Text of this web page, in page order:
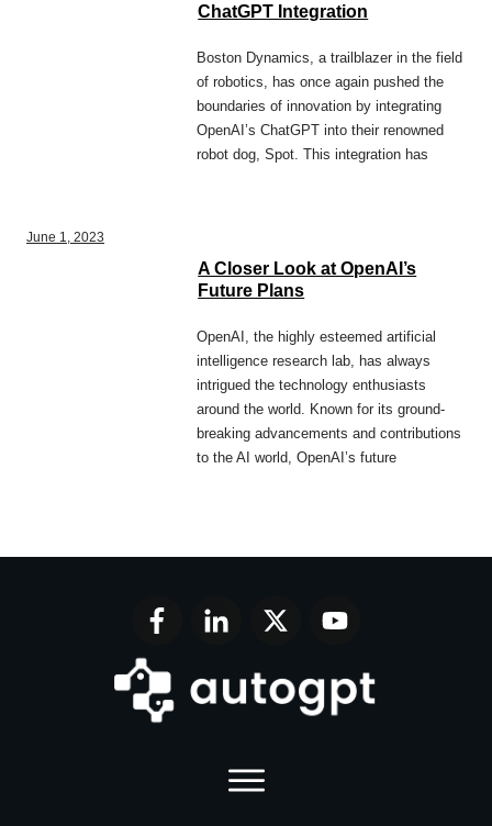
ChatGPT Integration
Boston Dynamics, a trailblazer in the field
of robotics, has once again pushed the
boundaries of innovation by integrating
OpenAI’s ChatGPT into their renowned
robot dog, Spot. This integration has
June 1, 2023
A Closer Look at OpenAI’s
Future Plans
OpenAI, the highly esteemed artificial
intelligence research lab, has always
intrigued the technology enthusiasts
around the world. Known for its ground-
breaking advancements and contributions
to the AI world, OpenAI’s future